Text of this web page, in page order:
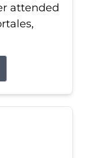
attended